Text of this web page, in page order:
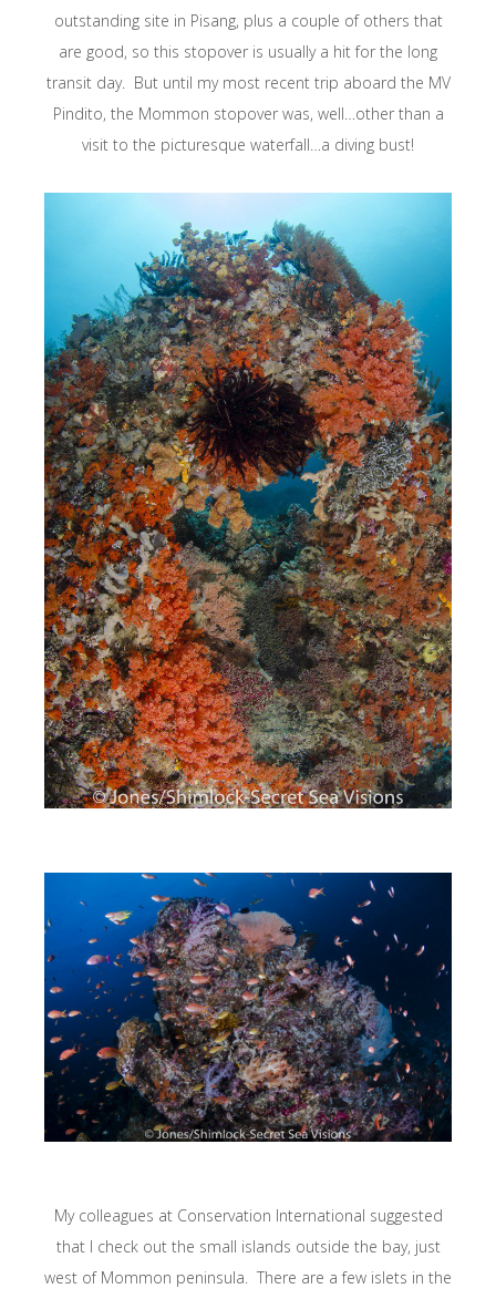
outstanding site in Pisang, plus a couple of others that
are good, so this stopover is usually a hit for the long
transit day. But until my most recent trip aboard the MV
Pindito, the Mommon stopover was, well…other than a
visit to the picturesque waterfall…a diving bust!
My colleagues at Conservation International suggested
that I check out the small islands outside the bay, just
west of Mommon peninsula. There are a few islets in the